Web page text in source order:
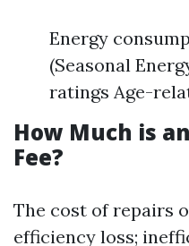
Energy
(Seasonal
ratings Age-
How Much is
Fee?
The cost of repairs
efficiency loss;